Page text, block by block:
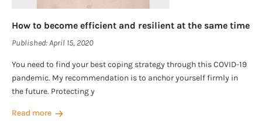
How to become efficient and resilient at the same time
Published:April 15, 2020
You need to find your best coping strategy through this COVID-19
pandemic. My recommendation is to anchor yourself firmly in
the future. Protecting y
Read more